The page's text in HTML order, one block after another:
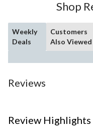
Shop
Weekly
Deals
Customers
Also Viewed
Reviews
Review Highlights